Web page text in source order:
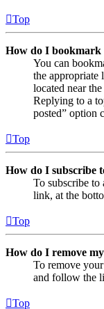
Top
How do I bookmark
You can
the appropriate
located near
Replying to a
posted” option
Top
How do I subscribe
To subscribe
link, at the
Top
How do I remove
To remove
and follow the
Top